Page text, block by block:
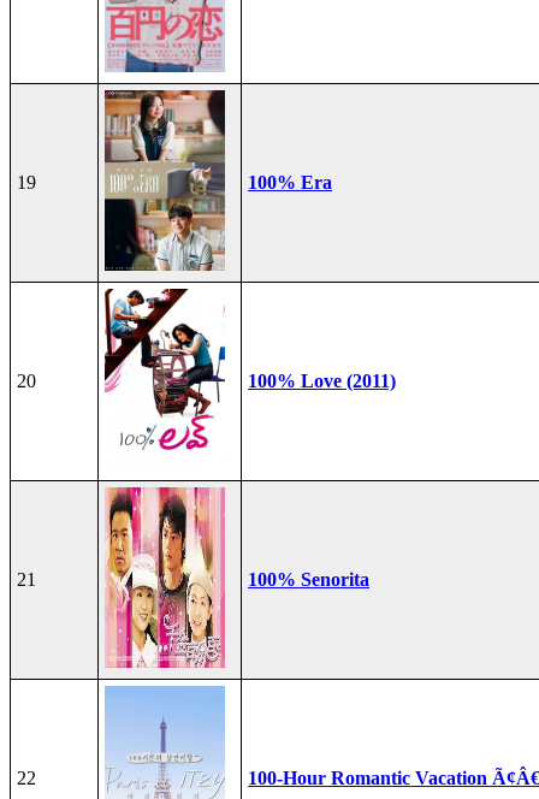
19 100% Era
20 100% Love (2011)
21 100% Senorita
22 100-Hour Romantic Vacation